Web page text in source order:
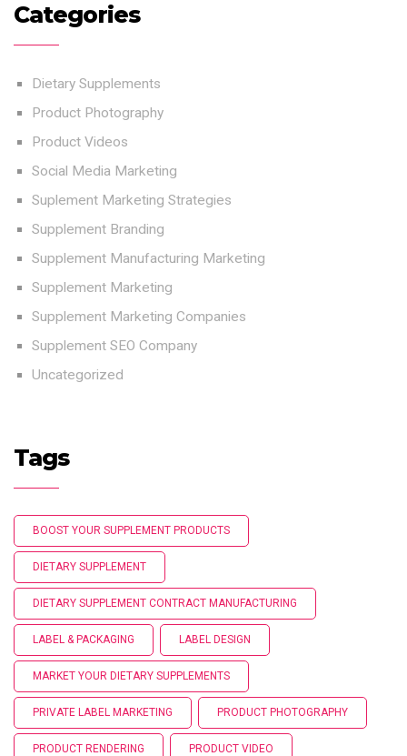
Categories
Dietary Supplements
Product Photography
Product Videos
Social Media Marketing
Suplement Marketing Strategies
Supplement Branding
Supplement Manufacturing Marketing
Supplement Marketing
Supplement Marketing Companies
Supplement SEO Company
Uncategorized
Tags
BOOST YOUR SUPPLEMENT PRODUCTS
DIETARY SUPPLEMENT
DIETARY SUPPLEMENT CONTRACT MANUFACTURING
LABEL & PACKAGING LABEL DESIGN
MARKET YOUR DIETARY SUPPLEMENTS
PRIVATE LABEL MARKETING PRODUCT PHOTOGRAPHY
PRODUCT RENDERING PRODUCT VIDEO